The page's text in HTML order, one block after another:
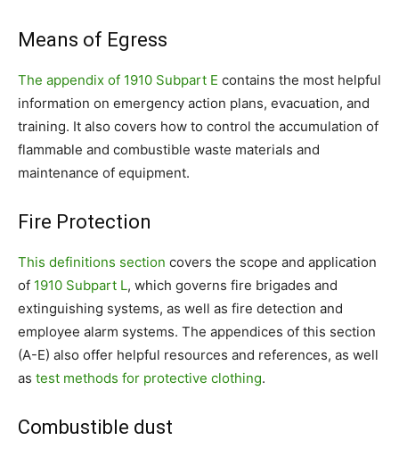
Means of Egress
The appendix of 1910 Subpart E contains the most helpful
information on emergency action plans, evacuation, and
training. It also covers how to control the accumulation of
flammable and combustible waste materials and
maintenance of equipment.
Fire Protection
This definitions section covers the scope and application
of 1910 Subpart L, which governs fire brigades and
extinguishing systems, as well as fire detection and
employee alarm systems. The appendices of this section
(A-E) also offer helpful resources and references, as well
as test methods for protective clothing.
Combustible dust